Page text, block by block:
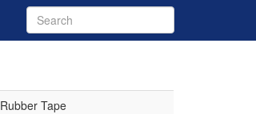
Rubber Tape